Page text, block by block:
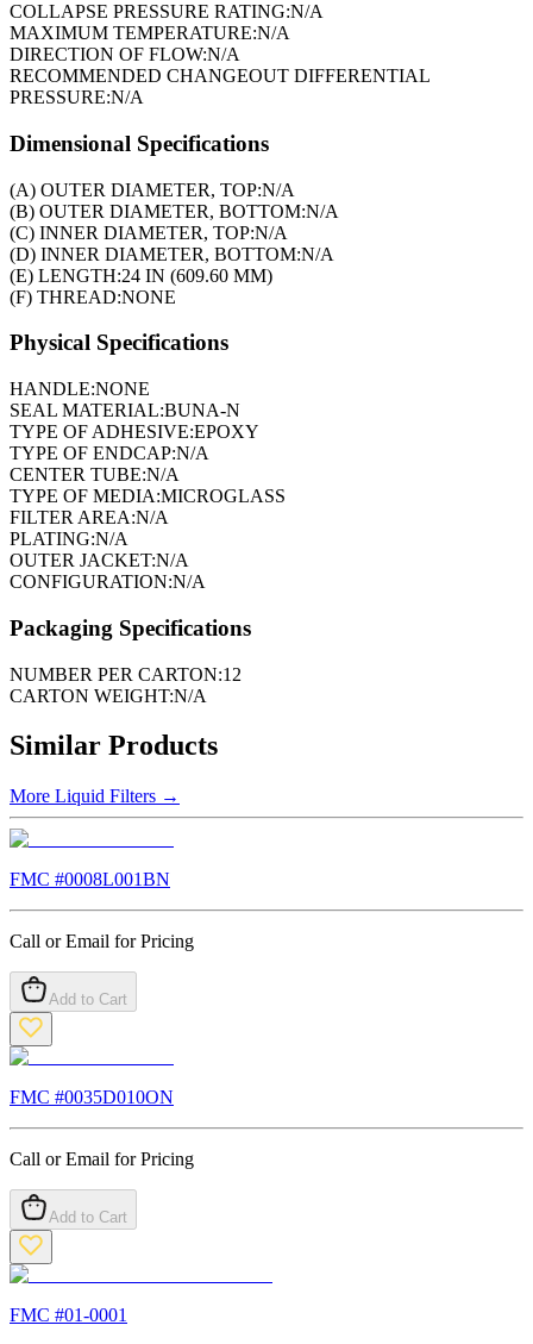
COLLAPSE PRESSURE RATING:N/A
MAXIMUM TEMPERATURE:N/A
DIRECTION OF FLOW:N/A
RECOMMENDED CHANGEOUT DIFFERENTIAL
PRESSURE:N/A
Dimensional Specifications
(A) OUTER DIAMETER, TOP:N/A
(B) OUTER DIAMETER, BOTTOM:N/A
(C) INNER DIAMETER, TOP:N/A
(D) INNER DIAMETER, BOTTOM:N/A
(E) LENGTH:24 IN (609.60 MM)
(F) THREAD:NONE
Physical Specifications
HANDLE:NONE
SEAL MATERIAL:BUNA-N
TYPE OF ADHESIVE:EPOXY
TYPE OF ENDCAP:N/A
CENTER TUBE:N/A
TYPE OF MEDIA:MICROGLASS
FILTER AREA:N/A
PLATING:N/A
OUTER JACKET:N/A
CONFIGURATION:N/A
Packaging Specifications
NUMBER PER CARTON:12
CARTON WEIGHT:N/A
Similar Products
More Liquid Filters →
FMC #0008L001BN
Call or Email for Pricing
Add to Cart
FMC #0035D010ON
Call or Email for Pricing
Add to Cart
FMC #01-0001